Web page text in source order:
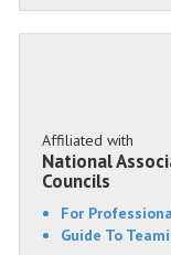
Affiliated with
National
Councils
For
Guide To